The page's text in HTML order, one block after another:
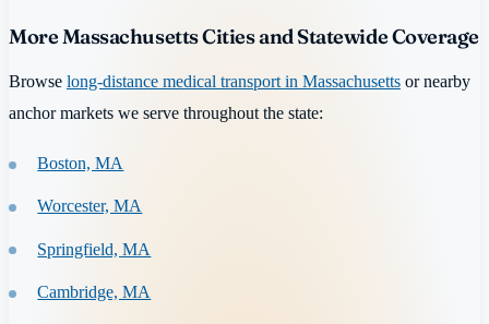
More Massachusetts Cities and Statewide Coverage
Browse long-distance medical transport in Massachusetts or nearby
anchor markets we serve throughout the state:
Boston, MA
Worcester, MA
Springfield, MA
Cambridge, MA